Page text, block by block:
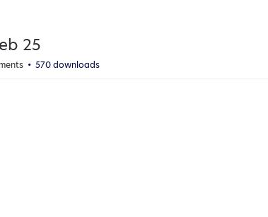
25
570 downloads